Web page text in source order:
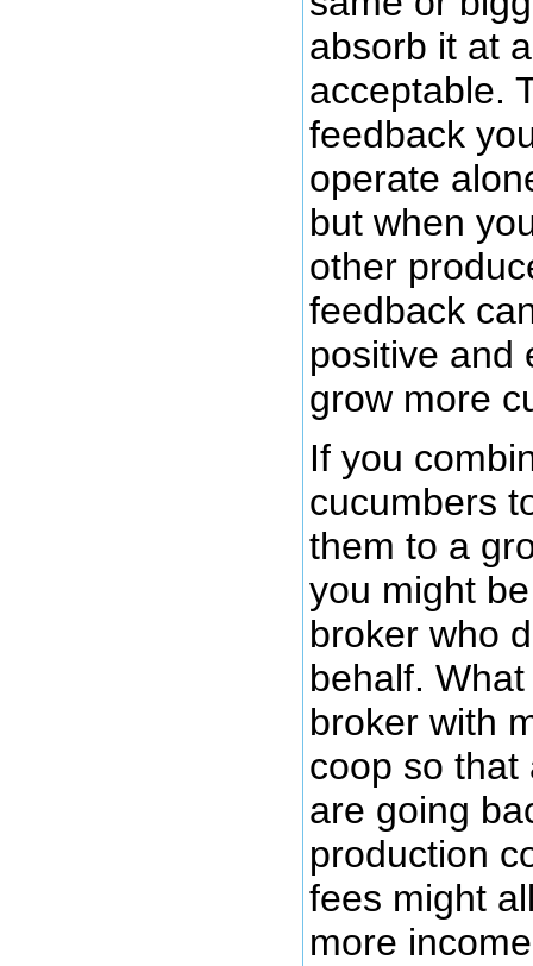
absorb it at
acceptable.
feedback
operate
but when
other
feedback
positive and
grow more
If you
cucumbers
them to a
you might
broker who
behalf.
broker with
coop so that
are going
production
fees might
more